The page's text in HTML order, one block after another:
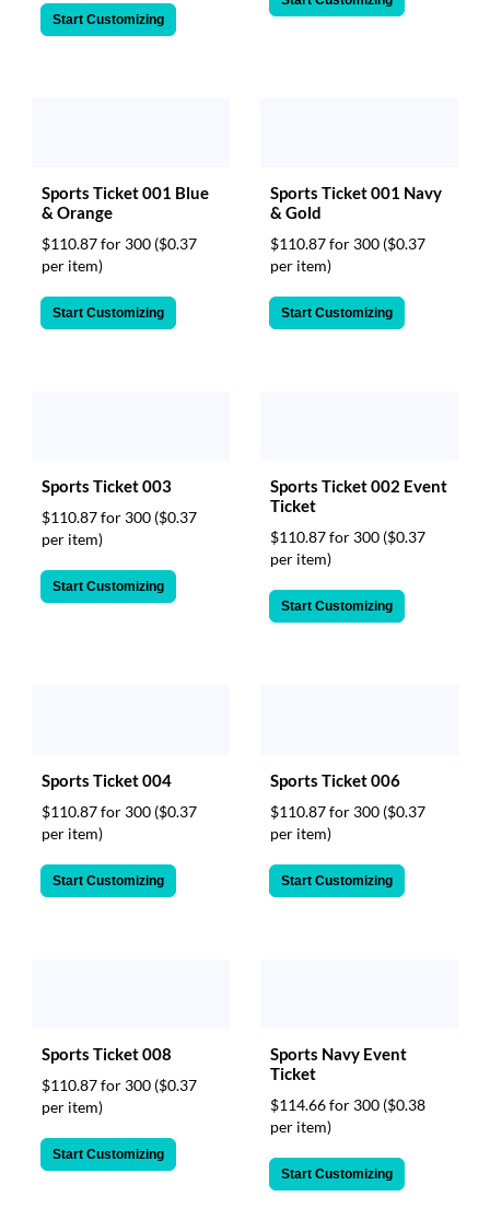
Start Customizing
Sports Ticket 001 Blue
& Orange
$110.87 for 300 ($0.37
per item)
Start Customizing
Sports Ticket 001 Navy
& Gold
$110.87 for 300 ($0.37
per item)
Start Customizing
Sports Ticket 003
$110.87 for 300 ($0.37
per item)
Start Customizing
Sports Ticket 002 Event
Ticket
$110.87 for 300 ($0.37
per item)
Start Customizing
Sports Ticket 004
$110.87 for 300 ($0.37
per item)
Start Customizing
Sports Ticket 006
$110.87 for 300 ($0.37
per item)
Start Customizing
Sports Ticket 008
$110.87 for 300 ($0.37
per item)
Start Customizing
Sports Navy Event
Ticket
$114.66 for 300 ($0.38
per item)
Start Customizing